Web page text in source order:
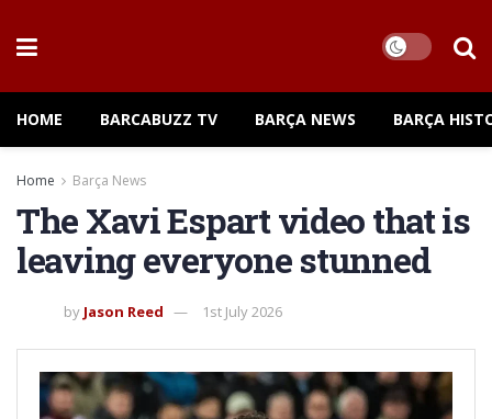
HOME BARCABUZZ TV BARÇA NEWS BARÇA
Home Barça News
The Xavi Espart video that is
leaving everyone stunned
by Jason Reed 1st July 2026